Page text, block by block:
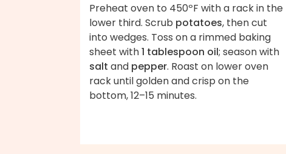
Preheat oven to 450ºF with a rack in the
lower third. Scrub potatoes, then cut
into wedges. Toss on a rimmed baking
sheet with1 tablespoon oil; season with
salt and pepper. Roast on lower oven
rack until golden and crisp on the
bottom, 12–15 minutes.